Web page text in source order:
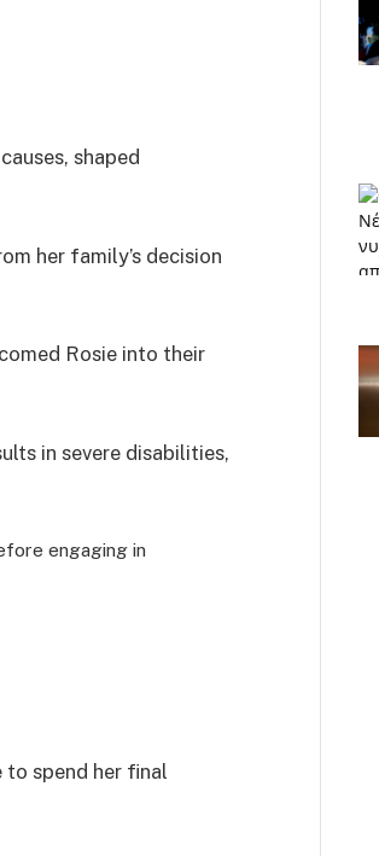
shaped
her family’s decision
Rosie into their
in severe disabilities,
engaging in
to spend her final